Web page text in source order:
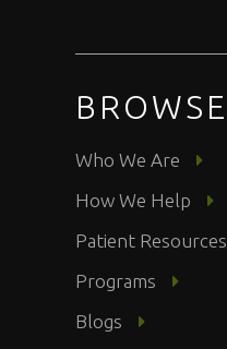
BROWSE
Who We Are
How We Help
Patient Resources
Programs
Blogs